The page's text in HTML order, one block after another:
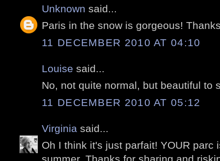
Unknown said...
Paris in the snow is gorgeous!
11 DECEMBER 2010 AT 04:10
Louise said...
No, not quite normal, but beautiful to
11 DECEMBER 2010 AT 05:12
Virginia said...
Oh I think it's just parfait! YOUR parc